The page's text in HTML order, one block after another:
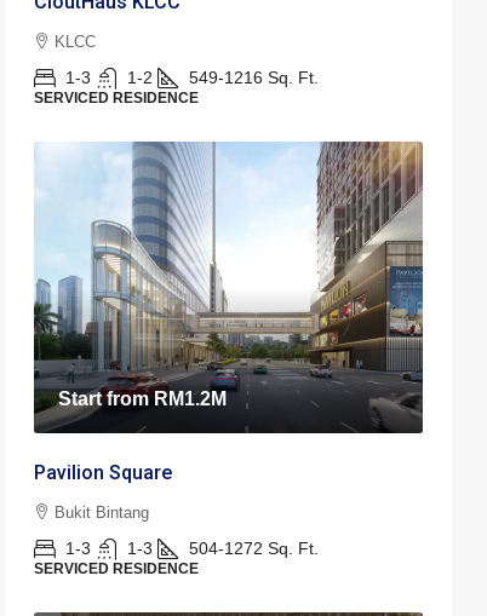
KLCC
1-3 1-2 549-1216 Sq. Ft.
SERVICED RESIDENCE
Start fromRM1.2M
Pavilion Square
Bukit Bintang
1-3 1-3 504-1272 Sq. Ft.
SERVICED RESIDENCE